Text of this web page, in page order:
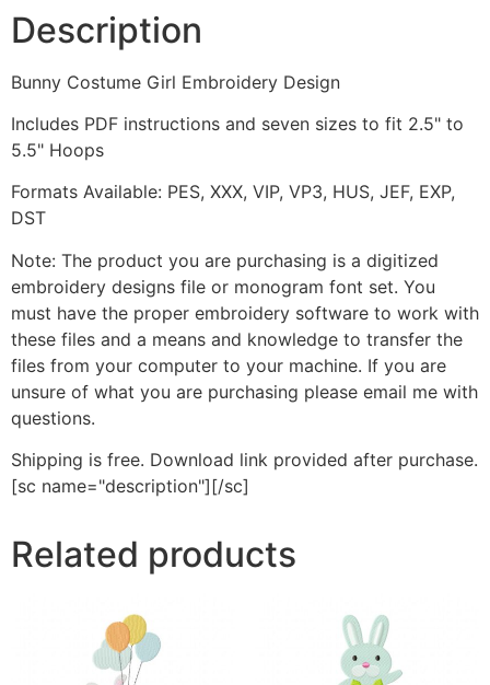
Description
Bunny Costume Girl Embroidery Design
Includes PDF instructions and seven sizes to fit 2.5" to
5.5" Hoops
Formats Available: PES, XXX, VIP, VP3, HUS, JEF, EXP,
DST
Note: The product you are purchasing is a digitized
embroidery designs file or monogram font set. You
must have the proper embroidery software to work with
these files and a means and knowledge to transfer the
files from your computer to your machine. If you are
unsure of what you are purchasing please email me with
questions.
Shipping is free. Download link provided after purchase.
[sc name="description"][/sc]
Related products